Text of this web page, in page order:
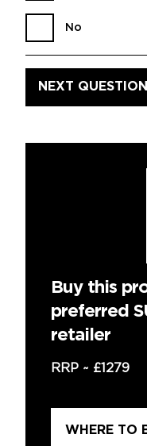
No
Buy this
preferred
retailer
RRP ~ £1279
WHERE TO